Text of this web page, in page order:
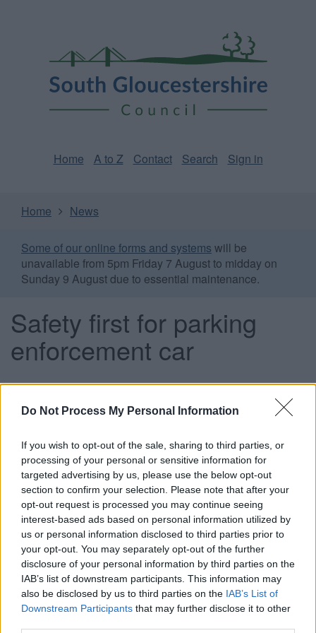
Do Not Process My Personal Information
If you wish to opt-out of the sale, sharing to third parties, or
processing of your personal or sensitive information for
targeted advertising by us, please use the below opt-out
section to confirm your selection. Please note that after your
opt-out request is processed you may continue seeing
interest-based ads based on personal information utilized by
us or personal information disclosed to third parties prior to
your opt-out. You may separately opt-out of the further
disclosure of your personal information by third parties on the
IAB’s list of downstream participants. This information may
also be disclosed by us to third parties on the IAB’s List of
Downstream Participants that may further disclose it to other
Gloucestershire
Council
Home A to Z Contact Search Sign in
Home News
Some of our online forms and systems will be
unavailable from 5pm Friday 7 August to midday on
Sunday 9 August due to essential maintenance.
Safety first for parking
enforcement car
This news article was published more than a year ago.
Some of the information may no longer be accurate.
Published: 27/06/2013
The high-tech vehicle will target ‘high-risk’ areas outside
schools as well as bus stops, pedestrian crossings and taxi
ranks in a bid to enhance road safety and reduce traffic
congestion.
While South Gloucestershire has some of the safest roads
in England, dangerously parked vehicles, including cars
waiting on restricted areas, can pose a serious safety
hazard by overcrowding narrow roads and obstructing